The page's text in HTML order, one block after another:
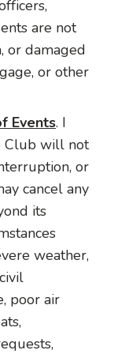
are not
or damaged
or other
Events. I
Club will not
or
cancel any
its
weather,
poor air